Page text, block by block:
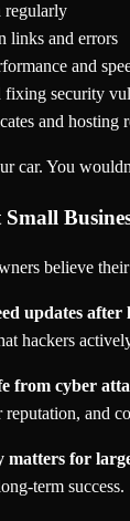
regularly
links and errors
and
fixing security
and hosting
car. You
believe
updates after
hackers
from cyber
reputation, and
for large
term success.